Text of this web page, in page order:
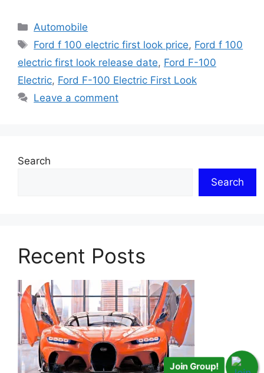
Categories
Automobile
Tags
Ford f 100 electric first look price, Ford f 100
electric first look release date, Ford F-100
Electric, Ford F-100 Electric First Look
Leave a comment
Search
Search
Recent Posts
Join Group!